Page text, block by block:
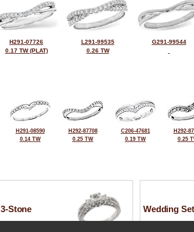
H291-07726
0.17 TW (PLAT)
L291-99535
0.26 TW
G291-99544
H291-08590
0.14 TW
H292-87708
0.25 TW
C206-47681
0.19 TW
H292-
0.25
3-Stone Wedding